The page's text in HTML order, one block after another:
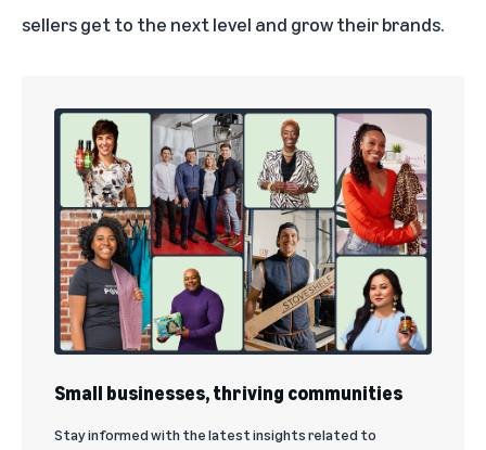
sellers get to the next level and grow their brands.
Small businesses, thriving communities
Stay informed with the latest insights related to